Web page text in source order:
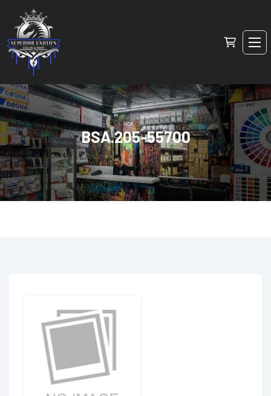
BSA.205-55700